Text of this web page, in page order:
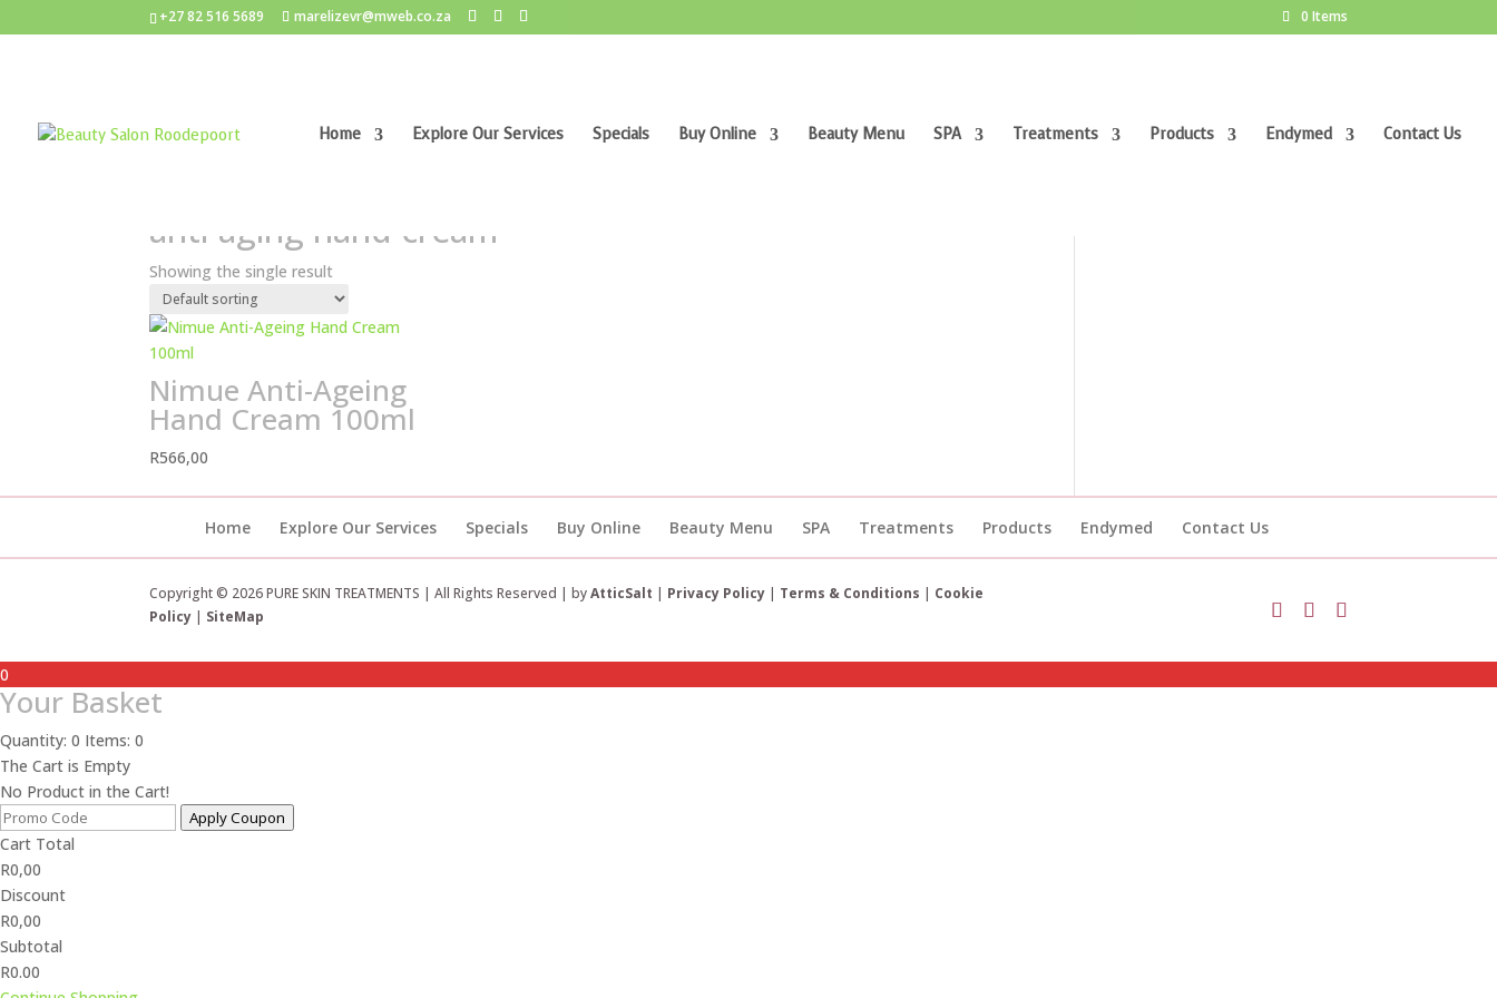
+27 82 516 5689 marelizevr@mweb.co.za 0 Items
Home Explore Our Services Specials Buy Online Beauty Menu SPA Treatments Products Endymed Contact Us
anti-aging hand cream
Showing the single result
Nimue Anti-Ageing
Hand Cream 100ml
R566,00
Home Explore Our Services Specials Buy Online Beauty Menu SPA Treatments Products Endymed Contact Us
Copyright © 2026 PURE SKIN TREATMENTS | All Rights Reserved | byAtticSalt | Privacy Policy | Terms & Conditions | Cookie
Policy | SiteMap
0
Your Basket
Quantity: 0 Items: 0
The Cart is Empty
No Product in the Cart!
Apply Coupon
Cart Total
R0,00
Discount
R0,00
Subtotal
R0.00